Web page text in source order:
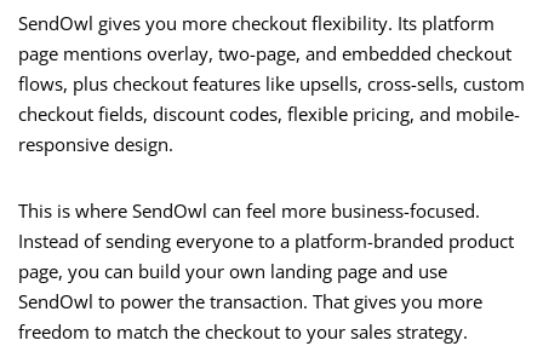
SendOwl gives you more checkout flexibility. Its platform
page mentions overlay, two-page, and embedded checkout
flows, plus checkout features like upsells, cross-sells, custom
checkout fields, discount codes, flexible pricing, and mobile-
responsive design.
This is where SendOwl can feel more business-focused.
Instead of sending everyone to a platform-branded product
page, you can build your own landing page and use
SendOwl to power the transaction. That gives you more
freedom to match the checkout to your sales strategy.